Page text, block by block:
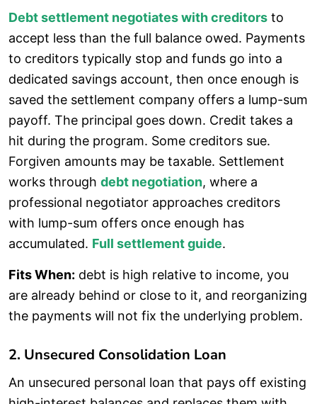
Debt settlement negotiates with creditors to
accept less than the full balance owed. Payments
to creditors typically stop and funds go into a
dedicated savings account, then once enough is
saved the settlement company offers a lump-sum
payoff. The principal goes down. Credit takes a
hit during the program. Some creditors sue.
Forgiven amounts may be taxable. Settlement
works through debt negotiation, where a
professional negotiator approaches creditors
with lump-sum offers once enough has
accumulated. Full settlement guide.
Fits When: debt is high relative to income, you
are already behind or close to it, and reorganizing
the payments will not fix the underlying problem.
2. Unsecured Consolidation Loan
An unsecured personal loan that pays off existing